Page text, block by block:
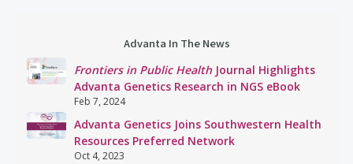
Advanta In The News
Frontiers in Public HealthJournal Highlights
Advanta Genetics Research in NGS eBook
Feb 7, 2024
Advanta Genetics Joins Southwestern Health
Resources Preferred Network
Oct 4, 2023